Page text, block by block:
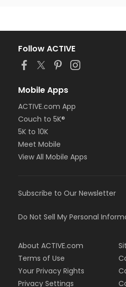
Follow ACTIVE
Mobile Apps
ACTIVE.com App
Couch to 5K®
5K to 10K
Meet Mobile
View All Mobile Apps
Subscribe to Our Newsletter
Do Not Sell My Personal
About ACTIVE.com
Terms of Use
Your Privacy Rights
Privacy Settings